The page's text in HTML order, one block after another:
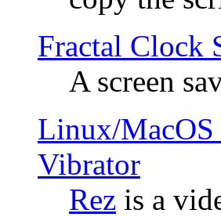
Fractal Clock
A screen
Linux/
Vibrator
Rez is a